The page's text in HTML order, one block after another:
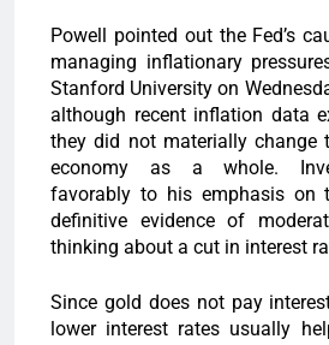
Powell pointed out the Fed’s
managing inflationary
Stanford University on
although recent inflation data
they did not materially change
economy as a whole.
favorably to his emphasis on
definitive evidence of
thinking about a cut in interest
Since gold does not pay
lower interest rates usually